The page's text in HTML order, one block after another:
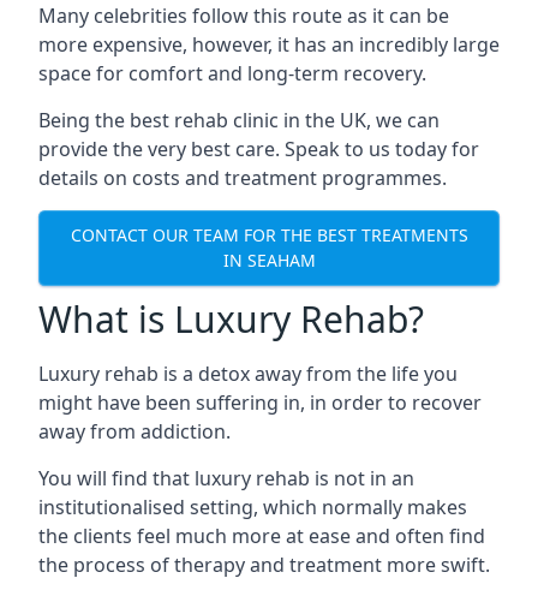
Many celebrities follow this route as it can be
more expensive, however, it has an incredibly large
space for comfort and long-term recovery.
Being the best rehab clinic in the UK, we can
provide the very best care. Speak to us today for
details on costs and treatment programmes.
CONTACT OUR TEAM FOR THE BEST TREATMENTS
IN SEAHAM
What is Luxury Rehab?
Luxury rehab is a detox away from the life you
might have been suffering in, in order to recover
away from addiction.
You will find that luxury rehab is not in an
institutionalised setting, which normally makes
the clients feel much more at ease and often find
the process of therapy and treatment more swift.